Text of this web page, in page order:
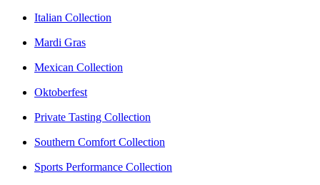
Italian Collection
Mardi Gras
Mexican Collection
Oktoberfest
Private Tasting Collection
Southern Comfort Collection
Sports Performance Collection